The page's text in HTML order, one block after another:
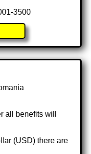
3500
all benefits will
(USD) there are